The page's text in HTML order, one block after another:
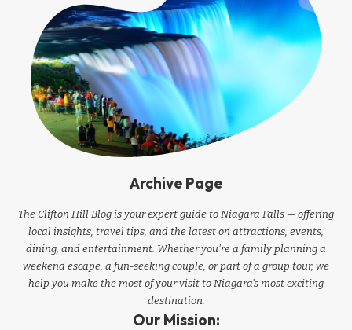
Archive Page
The Clifton Hill Blog is your expert guide to Niagara Falls — offering
local insights, travel tips, and the latest on attractions, events,
dining, and entertainment. Whether you're a family planning a
weekend escape, a fun-seeking couple, or part of a group tour, we
help you make the most of your visit to Niagara’s most exciting
destination.
Our Mission: